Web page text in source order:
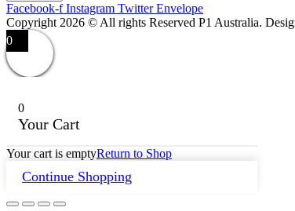
Facebook-f Instagram Twitter Envelope
Copyright 2026 © All rights Reserved P1 Australia.
0
0
Your Cart
Your cart is emptyReturn to Shop
Continue Shopping